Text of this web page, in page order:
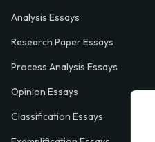
Analysis Essays
Research Paper Essays
Process Analysis Essays
Opinion Essays
Classification Essays